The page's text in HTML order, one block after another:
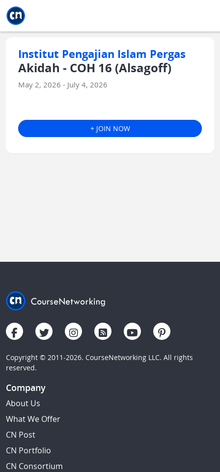
Institut Pengajian Islam Pergas
Akidah - COH 16 (Alsagoff)
May 2, 2026 - July 4, 2026
+ JOIN NOW
Copyright © 2011-2026. CourseNetworking LLC. All rights
reserved.
Company
About Us
What We Offer
CN Post
CN Portfolio
CN Consortium